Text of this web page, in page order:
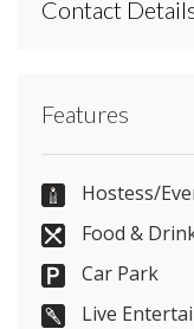
Contact
simplecontact
0191
Features
Hostess/
Food &
Car Park
Live